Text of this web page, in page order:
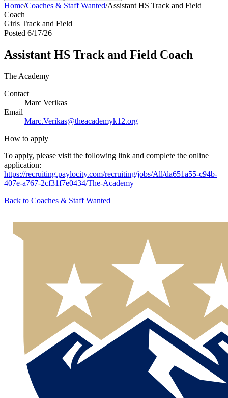
Home/Coaches & Staff Wanted/Assistant HS Track and Field
Coach
Girls Track and Field
Posted 6/17/26
Assistant HS Track and Field Coach
The Academy
Contact
Marc Verikas
Email
Marc.Verikas@theacademyk12.org
How to apply
To apply, please visit the following link and complete the online
application:
https://recruiting.paylocity.com/recruiting/jobs/All/da651a55-c94b-
407e-a767-2cf31f7e0434/The-Academy
Back to Coaches & Staff Wanted